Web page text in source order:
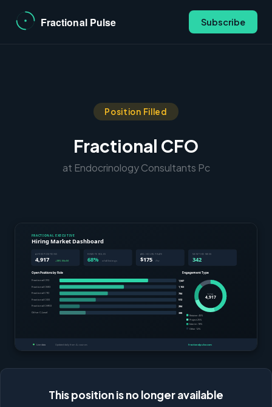
Subscribe
Position Filled
Fractional CFO
at Endocrinology Consultants Pc
This position is no longer available